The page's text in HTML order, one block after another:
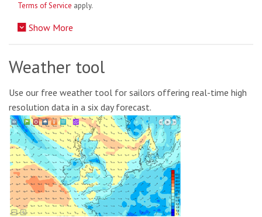
Terms of Service apply.
Show More
Weather tool
Use our free weather tool for sailors offering real-time high
resolution data in a six day forecast.